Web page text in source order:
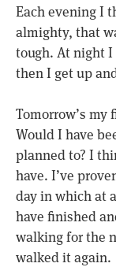
Each evening I
almighty, that
tough. At night
then I get up
Tomorrow’s
Would I have
planned to? I
have. I’ve
day in which at
have finished
walking for the
walked it again.